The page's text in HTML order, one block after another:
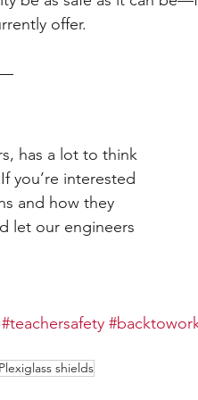
offer.
has a lot to think
you’re interested
and how they
let our engineers
#teachersafety
Plexiglass shields